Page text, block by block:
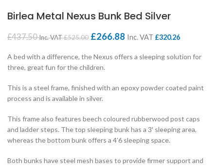
Birlea Metal Nexus Bunk Bed Silver
£437.50Inc. VAT£525.00 £266.88 Inc. VAT £320.26
A bed with a difference, the Nexus offers a sleeping solution for
three, great fun for the children.
This is a steel frame, finished with an epoxy powder coated paint
process and is available in silver.
This frame also features beech coloured rubberwood post caps
and ladder steps. The top sleeping bunk has a 3′ sleeping area,
whereas the bottom bunk offers a 4’6 sleeping space.
Both bunks have steel mesh bases to provide firmer support and